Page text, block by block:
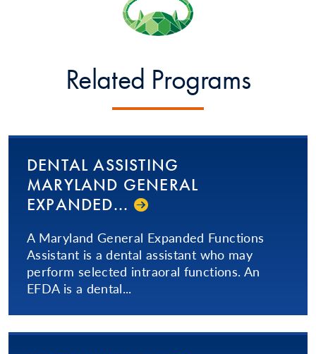
Related Programs
DENTAL ASSISTING
MARYLAND GENERAL
EXPANDED...
A Maryland General Expanded Functions
Assistant is a dental assistant who may
perform selected intraoral functions. An
EFDA is a dental...